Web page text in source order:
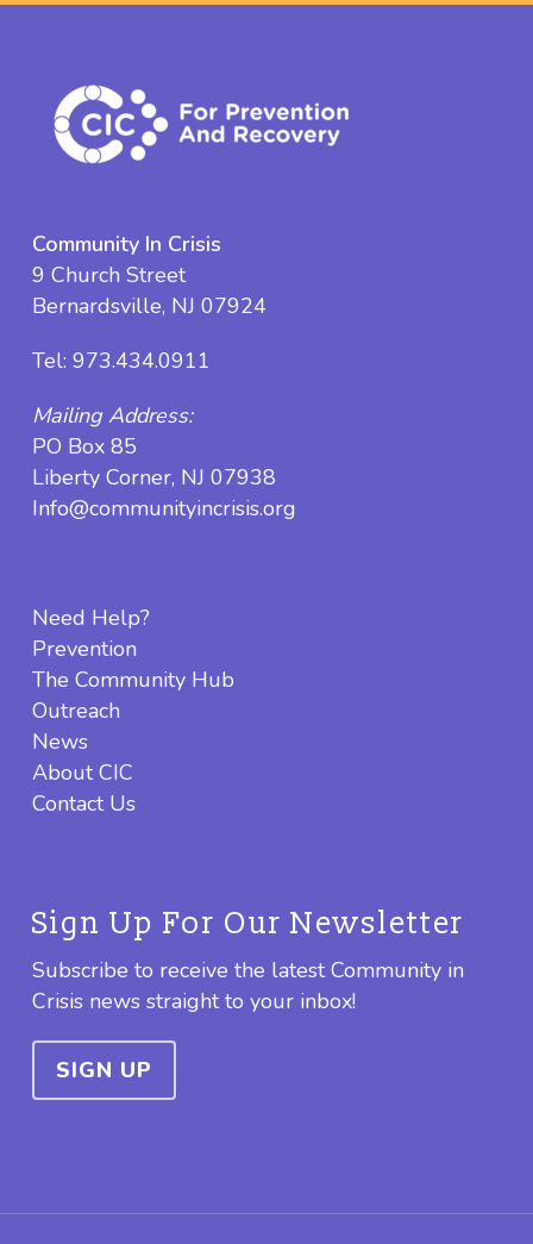
Community In Crisis
9 Church Street
Bernardsville, NJ 07924
Tel: 973.434.0911
Mailing Address:
PO Box 85
Liberty Corner, NJ 07938
Info@communityincrisis.org
Need Help?
Prevention
The Community Hub
Outreach
News
About CIC
Contact Us
Sign Up For Our Newsletter
Subscribe to receive the latest Community in
Crisis news straight to your inbox!
SIGN UP